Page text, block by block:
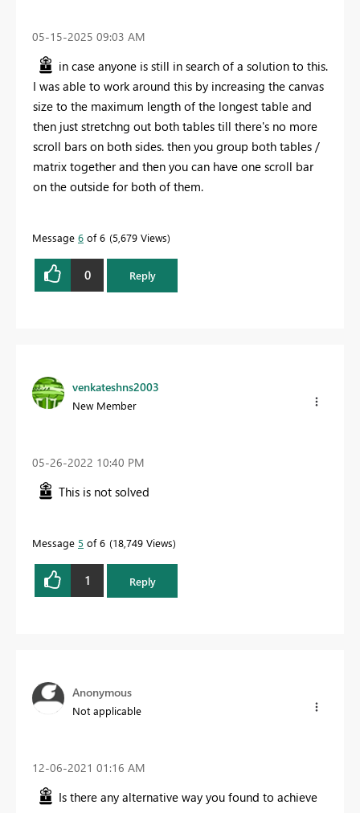
‎05-15-2025 09:03 AM
in case anyone is still in search of a solution to this.
I was able to work around this by increasing the canvas
size to the maximum length of the longest table and
then just stretchng out both tables till there's no more
scroll bars on both sides. then you group both tables /
matrix together and then you can have one scroll bar
on the outside for both of them.
Message 6 of 6 5,679 Views
0 Reply
venkateshns2003
New Member
‎05-26-2022 10:40 PM
This is not solved
Message 5 of 6 18,749 Views
1 Reply
Anonymous
Not applicable
‎12-06-2021 01:16 AM
Is there any alternative way you found to achieve